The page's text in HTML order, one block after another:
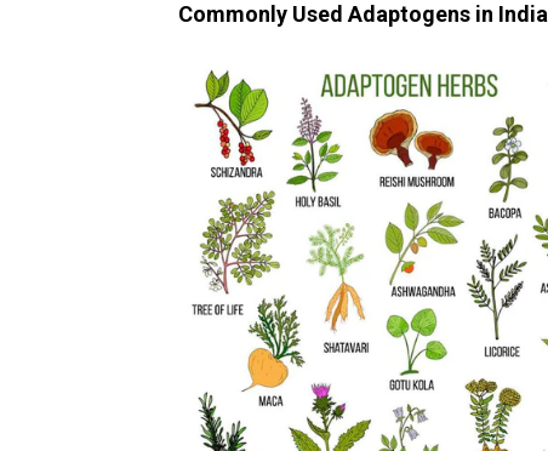
Commonly Used Adaptogens in India